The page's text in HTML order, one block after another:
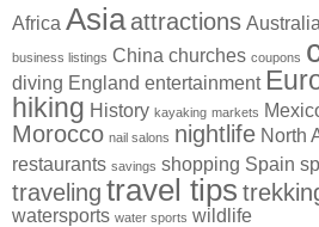
Africa Asia attractions Australia
business listings China churches coupons
diving England entertainment
hiking History kayaking markets
Morocco nail salons nightlife North
restaurants savings shopping Spain
traveling travel tips
watersports water sports wildlife